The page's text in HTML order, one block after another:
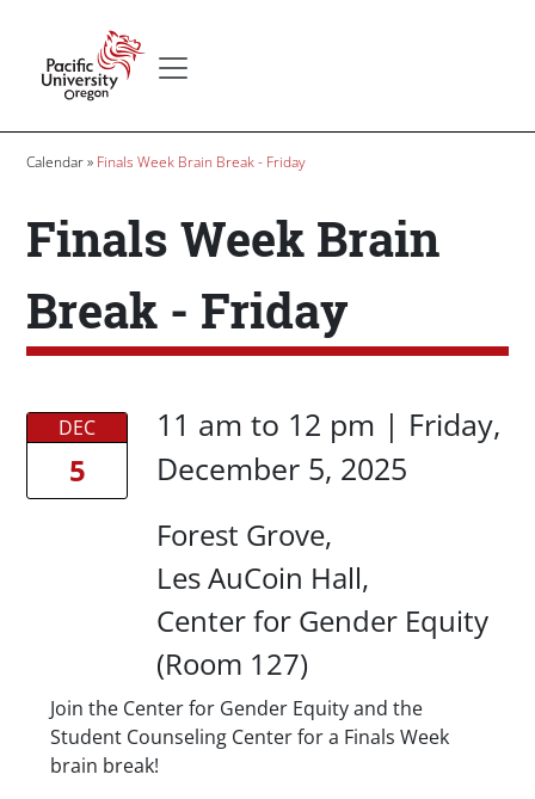
Breadcrumb
Calendar Finals Week Brain Break - Friday
Finals Week Brain
Break - Friday
Date/Time
DEC
5
Date/Time
11 am to 12 pm | Friday,
December 5, 2025
Location
Forest Grove
Les AuCoin Hall
Center for Gender Equity
(Room 127)
Description
Join the Center for Gender Equity and the
Student Counseling Center for a Finals Week
brain break!